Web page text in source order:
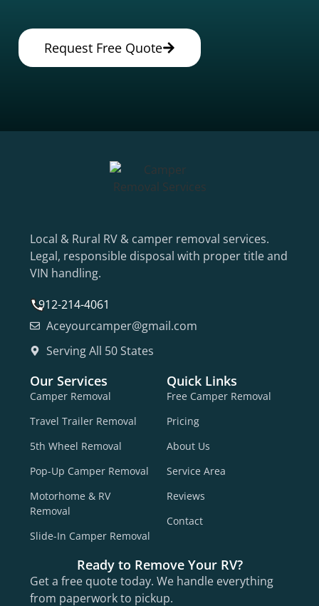
Request Free Quote
Local & Rural RV & camper removal services.
Legal, responsible disposal with proper title and
VIN handling.
912-214-4061
Aceyourcamper@gmail.com
Serving All 50 States
Our Services
Camper Removal
Travel Trailer Removal
5th Wheel Removal
Pop-Up Camper Removal
Motorhome & RV
Removal
Slide-In Camper Removal
Quick Links
Free Camper Removal
Pricing
About Us
Service Area
Reviews
Contact
Ready to Remove Your RV?
Get a free quote today. We handle everything
from paperwork to pickup.